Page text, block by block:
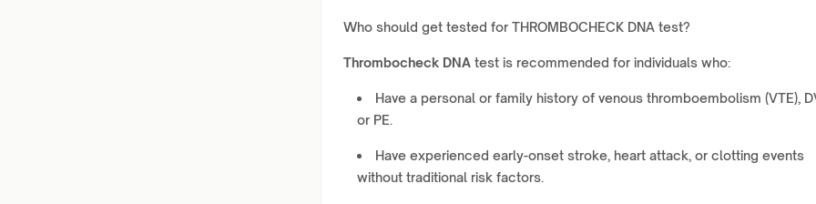
Who should get tested for THROMBOCHECK DNA test?
Thrombocheck DNA test is recommended for individuals who:
Have a personal or family history of venous thromboembolism (VTE),
or PE.
Have experienced early-onset stroke, heart attack, or clotting events
without traditional risk factors.